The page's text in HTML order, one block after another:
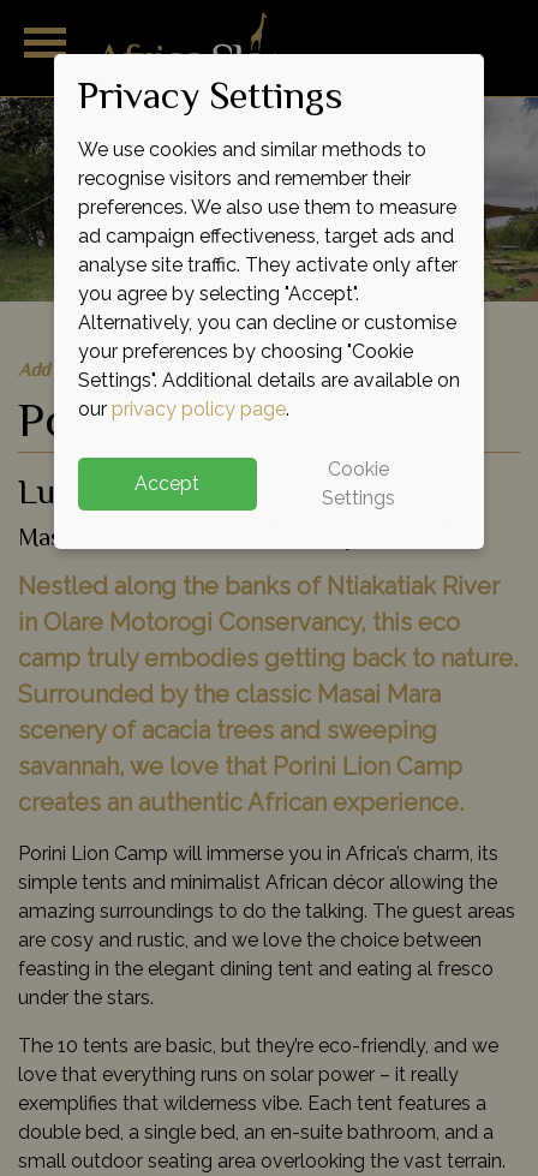
Add to shortlist
Porini Lion Camp
Luxury Eco Tented Camp
Masai Mara Game Reserve, Kenya
Nestled along the banks of Ntiakatiak River
in Olare Motorogi Conservancy, this eco
camp truly embodies getting back to nature.
Surrounded by the classic Masai Mara
scenery of acacia trees and sweeping
savannah, we love that Porini Lion Camp
creates an authentic African experience.
Porini Lion Camp will immerse you in Africa’s charm, its
simple tents and minimalist African décor allowing the
amazing surroundings to do the talking. The guest areas
are cosy and rustic, and we love the choice between
feasting in the elegant dining tent and eating al fresco
under the stars.
The 10 tents are basic, but they’re eco-friendly, and we
love that everything runs on solar power – it really
exemplifies that wilderness vibe. Each tent features a
double bed, a single bed, an en-suite bathroom, and a
small outdoor seating area overlooking the vast terrain.
Privacy Settings
We use cookies and similar methods to
recognise visitors and remember their
preferences. We also use them to measure
ad campaign effectiveness, target ads and
analyse site traffic. They activate only after
you agree by selecting "Accept".
Alternatively, you can decline or customise
your preferences by choosing "Cookie
Settings". Additional details are available on
our privacy policy page.
Accept
Cookie
Settings